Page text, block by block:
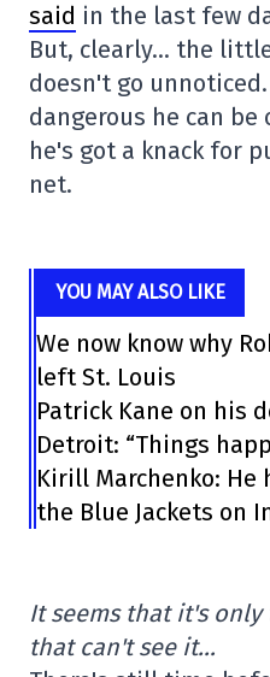
said in the last few
But, clearly… the
doesn't go
dangerous he can be
he's got a knack for
net.
YOU MAY ALSO LIKE
We now know why
left St. Louis
Patrick Kane on his
Detroit: “Things
Kirill Marchenko: He
the Blue Jackets on
It seems that it's only
that can't see it…